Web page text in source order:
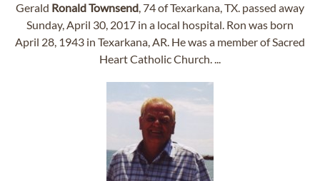
Gerald RonaldTownsend, 74 of Texarkana, TX. passed away
Sunday, April 30, 2017 in a local hospital. Ron was born
April 28, 1943 in Texarkana, AR. He was a member of Sacred
Heart Catholic Church. ...